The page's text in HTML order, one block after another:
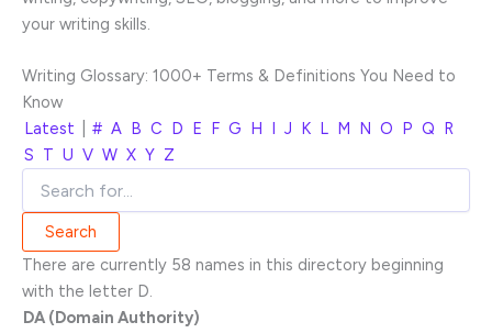
your writing skills.
Writing Glossary: 1000+ Terms & Definitions You Need to
Know
Latest
# A B C D E F G H I J K L M N O P Q R
S T U V W X Y Z
There are currently 58 names in this directory beginning
with the letter D.
DA (Domain Authority)